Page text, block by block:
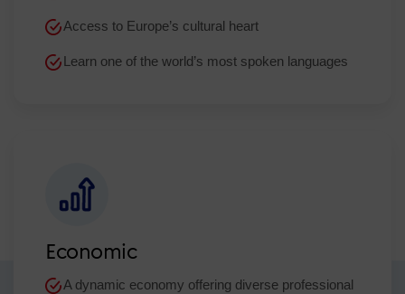
Access to Europe’s cultural heart
Learn one of the world’s most spoken languages
Economic
A dynamic economy offering diverse professional